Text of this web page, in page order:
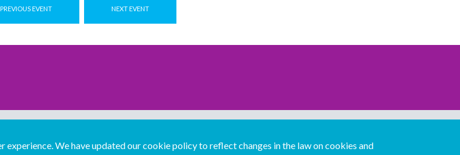
PREVIOUS EVENT NEXT EVENT
We have updated our cookie policy to reflect changes in the law on cookies and